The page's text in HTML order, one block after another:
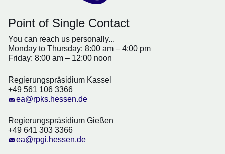
Point of Single Contact
You can reach us personally...
Monday to Thursday: 8:00 am – 4:00 pm
Friday: 8:00 am – 12:00 noon
Regierungspräsidium Kassel
+49 561 106 3366
ea@rpks.hessen.de
Regierungspräsidium Gießen
+49 641 303 3366
ea@rpgi.hessen.de